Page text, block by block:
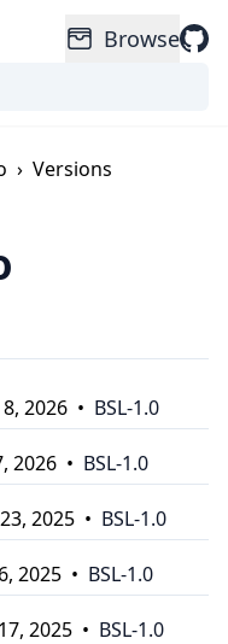
Browse
› Versions
2026 • BSL-1.0
2026 • BSL-1.0
2025 • BSL-1.0
2025 • BSL-1.0
2025 • BSL-1.0